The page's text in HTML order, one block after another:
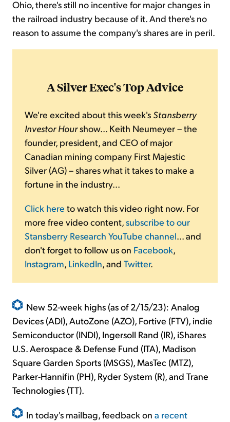
Ohio, there's still no incentive for major changes in
the railroad industry because of it. And there's no
reason to assume the company's shares are in peril.
A Silver Exec's Top Advice
We're excited about this week's Stansberry
Investor Hourshow... Keith Neumeyer – the
founder, president, and CEO of major
Canadian mining company First Majestic
Silver (AG) – shares what it takes to make a
fortune in the industry...
Click here to watch this video right now. For
more free video content,subscribe to our
Stansberry Research YouTube channel... and
don't forget to follow us on Facebook,
Instagram, LinkedIn, and Twitter.
New 52-week highs (as of 2/15/23): Analog
Devices (ADI), AutoZone (AZO), Fortive (FTV), indie
Semiconductor (INDI), Ingersoll Rand (IR), iShares
U.S. Aerospace & Defense Fund (ITA), Madison
Square Garden Sports (MSGS), MasTec (MTZ),
Parker-Hannifin (PH), Ryder System (R), and Trane
Technologies (TT).
In today's mailbag, feedback on a recent